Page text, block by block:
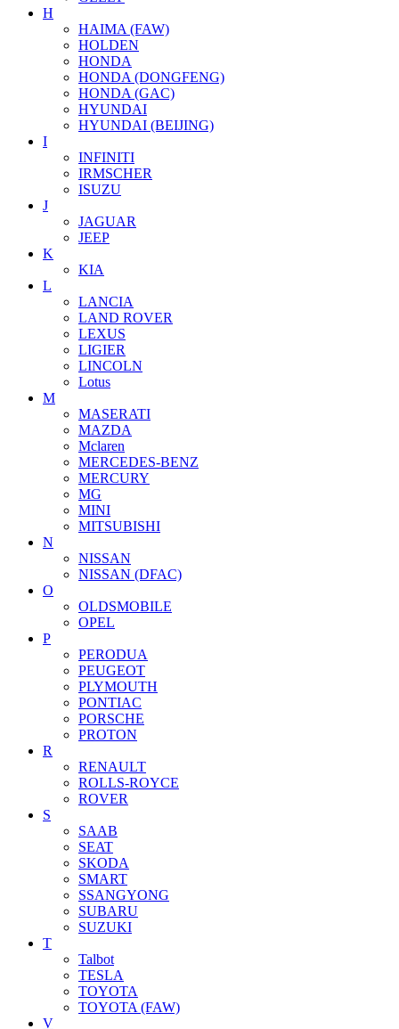
H
HAIMA (FAW)
HOLDEN
HONDA
HONDA (DONGFENG)
HONDA (GAC)
HYUNDAI
HYUNDAI (BEIJING)
I
INFINITI
IRMSCHER
ISUZU
J
JAGUAR
JEEP
K
KIA
L
LANCIA
LAND ROVER
LEXUS
LIGIER
LINCOLN
Lotus
M
MASERATI
MAZDA
Mclaren
MERCEDES-BENZ
MERCURY
MG
MINI
MITSUBISHI
N
NISSAN
NISSAN (DFAC)
O
OLDSMOBILE
OPEL
P
PERODUA
PEUGEOT
PLYMOUTH
PONTIAC
PORSCHE
PROTON
R
RENAULT
ROLLS-ROYCE
ROVER
S
SAAB
SEAT
SKODA
SMART
SSANGYONG
SUBARU
SUZUKI
T
Talbot
TESLA
TOYOTA
TOYOTA (FAW)
V